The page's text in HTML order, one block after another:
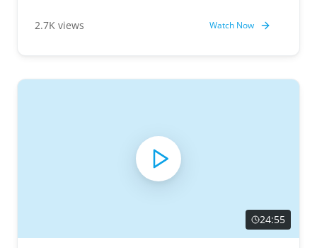
2.7K views Watch Now
24:55